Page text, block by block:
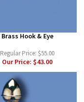
Brass Hook & Eye
Regular Price: $55.00
Our Price: $43.00